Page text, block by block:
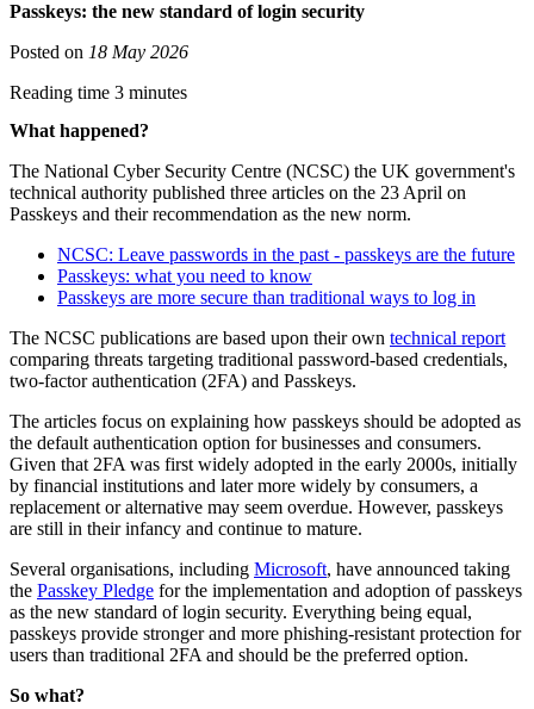
Passkeys: the new standard of login security
Posted on 18 May 2026
Reading time 3 minutes
What happened?
The National Cyber Security Centre (NCSC) the UK government's
technical authority published three articles on the 23 April on
Passkeys and their recommendation as the new norm.
NCSC: Leave passwords in the past - passkeys are the future
Passkeys: what you need to know
Passkeys are more secure than traditional ways to log in
The NCSC publications are based upon their own technical report
comparing threats targeting traditional password-based credentials,
two‑factor authentication (2FA) and Passkeys.
The articles focus on explaining how passkeys should be adopted as
the default authentication option for businesses and consumers.
Given that 2FA was first widely adopted in the early 2000s, initially
by financial institutions and later more widely by consumers, a
replacement or alternative may seem overdue. However, passkeys
are still in their infancy and continue to mature.
Several organisations, including Microsoft, have announced taking
the Passkey Pledge for the implementation and adoption of passkeys
as the new standard of login security. Everything being equal,
passkeys provide stronger and more phishing‑resistant protection for
users than traditional 2FA and should be the preferred option.
So what?